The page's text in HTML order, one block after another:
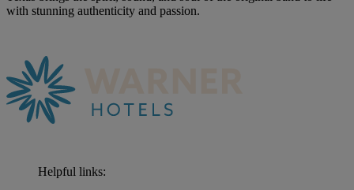
with stunning authenticity and passion.
Helpful links: